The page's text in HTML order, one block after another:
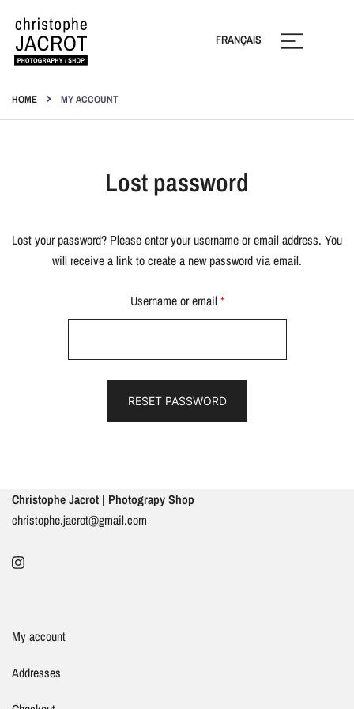
content
FRANÇAIS
HOME MY ACCOUNT
Lost password
Lost your password? Please enter your username or email address. You
will receive a link to create a new password via email.
Username or email*Required
RESET PASSWORD
Christophe Jacrot | Photograpy Shop
christophe.jacrot@gmail.com
My account
Addresses